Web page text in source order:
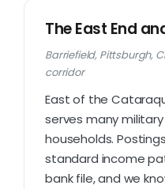
The East End
Barriefield, Pittsburgh,
corridor
East of the
serves many
households.
standard income
bank file, and we